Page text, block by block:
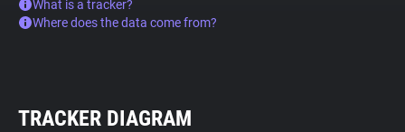
What is a tracker?
Where does the data come from?
TRACKER DIAGRAM